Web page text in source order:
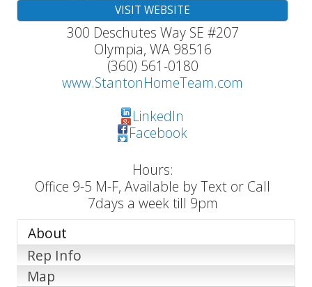
VISIT WEBSITE
300 Deschutes Way SE #207
Olympia, WA 98516
(360) 561-0180
www.StantonHomeTeam.com
LinkedIn
Facebook
Hours:
Office 9-5 M-F, Available by Text or Call
7days a week till 9pm
About
Rep Info
Map